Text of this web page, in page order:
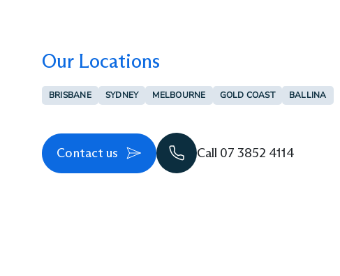
Our Locations
BRISBANE SYDNEY MELBOURNE GOLD COAST BALLINA
Contact us Call 07 3852 4114